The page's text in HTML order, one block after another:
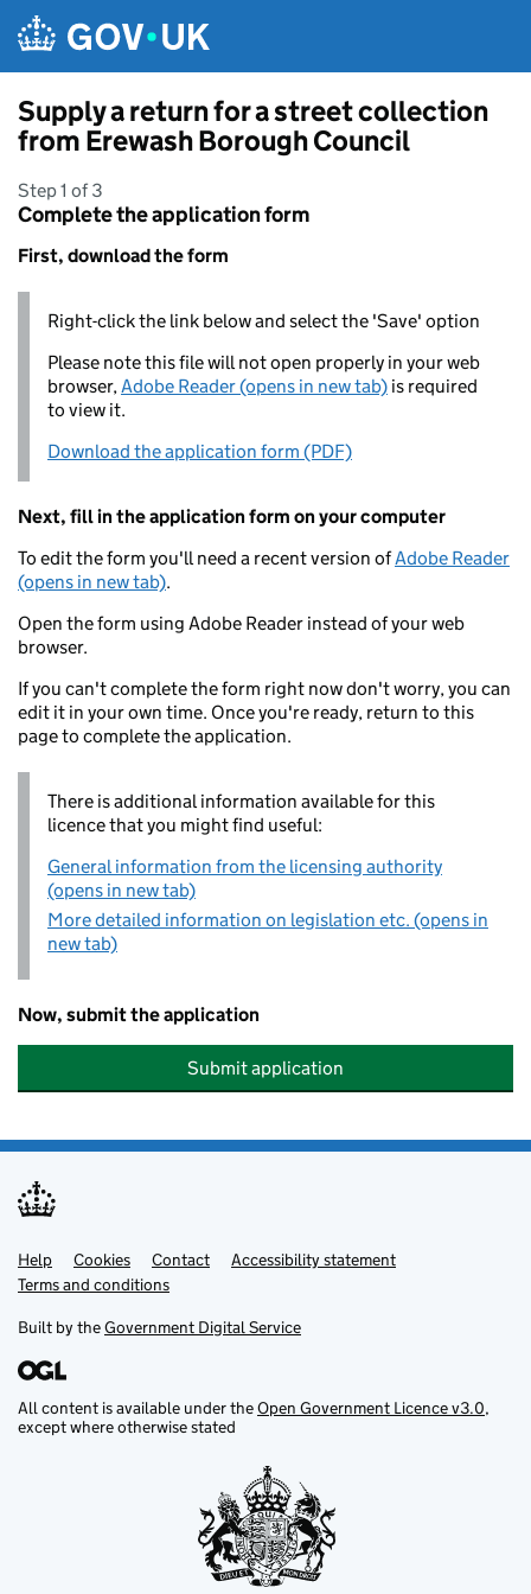
Supply a return for a street collection
from Erewash Borough Council
Step 1 of 3
Complete the application form
First, download the form
Right-click the link below and select the 'Save' option
Please note this file will not open properly in your web
browser,Adobe Reader (opens in new tab) is required
to view it.
Download the application form (PDF)
Next, fill in the application form on your computer
To edit the form you'll need a recent version ofAdobe Reader
(opens in new tab).
Open the form using Adobe Reader instead of your web
browser.
If you can't complete the form right now don't worry, you can
edit it in your own time. Once you're ready, return to this
page to complete the application.
There is additional information available for this
licence that you might find useful:
General information from the licensing authority
(opens in new tab)
More detailed information on legislation etc. (opens in
new tab)
Now, submit the application
Submit application
Support links
Help Cookies Contact
Accessibility statement
Terms and conditions
Built by theGovernment Digital Service
All content is available under theOpen Government Licence v3.0,
except where otherwise stated